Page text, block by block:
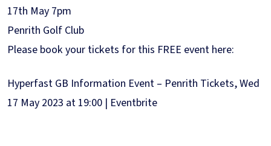
17th May 7pm
Penrith Golf Club
Please book your tickets for this FREE event here:
Hyperfast GB Information Event – Penrith Tickets, Wed
17 May 2023 at 19:00 | Eventbrite